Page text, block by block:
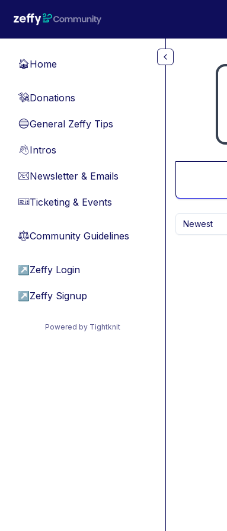
🏠Home
💸Donations
🔵General Zeffy Tips
👋Intros
📧Newsletter & Emails
🎫Ticketing & Events
⚖︎Community Guidelines
↗ Zeffy Login
↗ Zeffy Signup
Powered by Tightknit
Newest